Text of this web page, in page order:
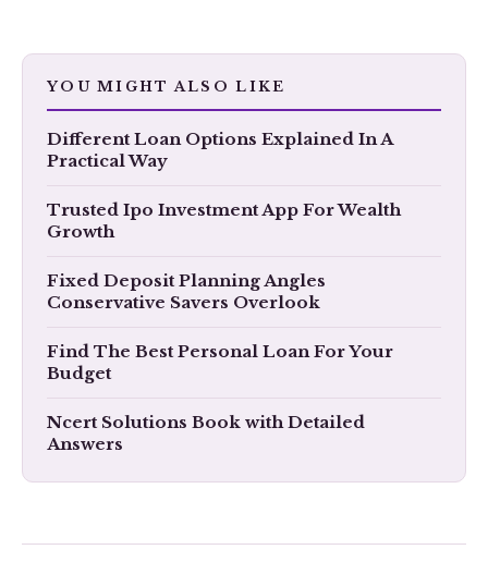
YOU MIGHT ALSO LIKE
​Different Loan Options Explained In A
Practical Way
Trusted Ipo Investment App For Wealth
Growth
Fixed Deposit Planning Angles
Conservative Savers Overlook
Find The Best Personal Loan For Your
Budget
Ncert Solutions Book with Detailed
Answers